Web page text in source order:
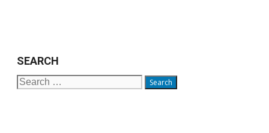
SEARCH
Search